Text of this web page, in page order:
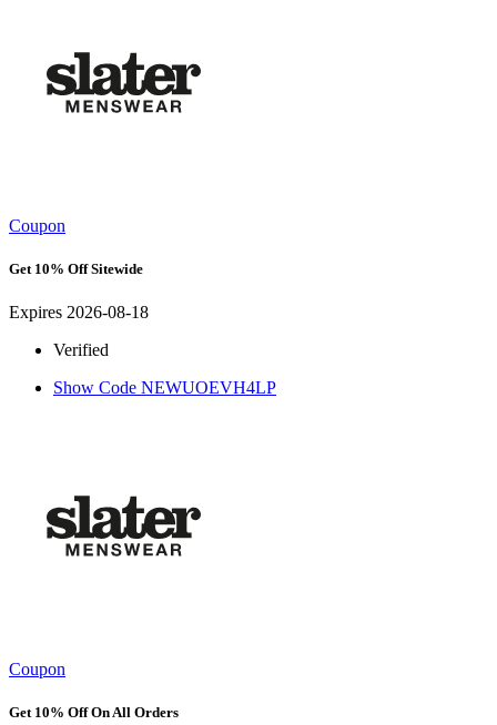
Coupon
Get 10% Off Sitewide
Expires 2026-08-18
Verified
Show Code NEWUOEVH4LP
Coupon
Get 10% Off On All Orders